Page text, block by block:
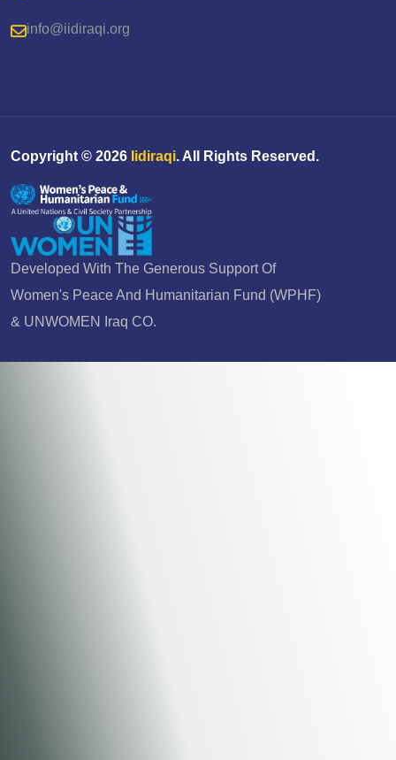
info@iidiraqi.org
Copyright © 2026 Iidiraqi. All Rights Reserved.
Developed With The Generous Support Of
Women's Peace And Humanitarian Fund (WPHF)
& UNWOMEN Iraq CO.